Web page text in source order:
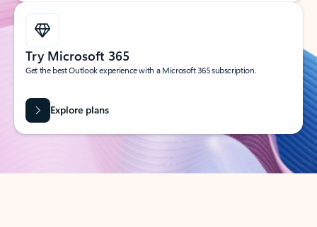
Try Microsoft 365
Get the best Outlook experience with a Microsoft 365 subscription.
Explore plans